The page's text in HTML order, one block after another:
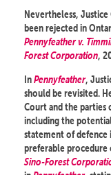
Nevertheless,
been rejected in
Pennyfeather v.
Forest Corporation,
InPennyfeather,
should be revisited.
Court and the
including the
statement of
preferable procedure
Sino-Forest